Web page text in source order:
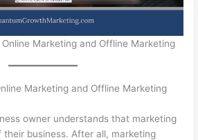
Marketing and Offline Marketing
Marketing and Offline Marketing
owner understands that marketing
business. After all, marketing